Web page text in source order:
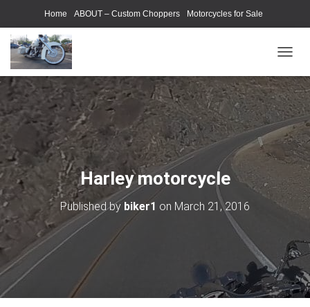
Home ABOUT – Custom Choppers Motorcycles for Sale
Motorcycle Parts & Accessories
O
G
G
L
E
N
A
I
G
O
N
Harley motorcycle
Published by biker1 on March 21, 2016